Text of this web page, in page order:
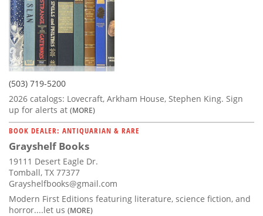
(503) 719-5200
2026 catalogs: Lovecraft, Arkham House, Stephen King. Sign
up for alerts at (MORE)
BOOK DEALER: ANTIQUARIAN & RARE
Grayshelf Books
19111 Desert Eagle Dr.
Tomball, TX 77377
Grayshelfbooks@gmail.com
Modern First Editions featuring literature, science fiction, and
horror....let us (MORE)